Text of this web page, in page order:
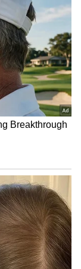
snowfall
in the
drawn
and training
Sports
Surge:
Flags Safety,
Woes
Techie
Air Gun at
Arrested